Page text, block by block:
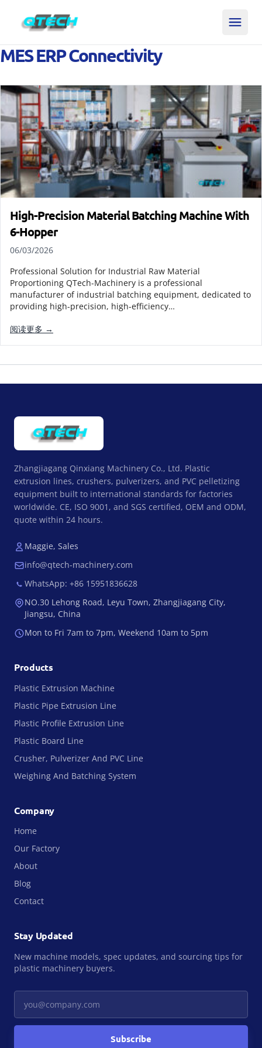
MES ERP Connectivity
High-Precision Material Batching Machine With
6-Hopper
06/03/2026
Professional Solution for Industrial Raw Material
Proportioning QTech-Machinery is a professional
manufacturer of industrial batching equipment, dedicated to
providing high-precision, high-efficiency…
阅读更多 →
Zhangjiagang Qinxiang Machinery Co., Ltd. Plastic
extrusion lines, crushers, pulverizers, and PVC pelletizing
equipment built to international standards for factories
worldwide. CE, ISO 9001, and SGS certified, OEM and ODM,
quote within 24 hours.
Maggie, Sales
info@qtech-machinery.com
WhatsApp: +86 15951836628
NO.30 Lehong Road, Leyu Town, Zhangjiagang City,
Jiangsu, China
Mon to Fri 7am to 7pm, Weekend 10am to 5pm
Products
Plastic Extrusion Machine
Plastic Pipe Extrusion Line
Plastic Profile Extrusion Line
Plastic Board Line
Crusher, Pulverizer And PVC Line
Weighing And Batching System
Company
Home
Our Factory
About
Blog
Contact
Stay Updated
New machine models, spec updates, and sourcing tips for
plastic machinery buyers.
Subscribe